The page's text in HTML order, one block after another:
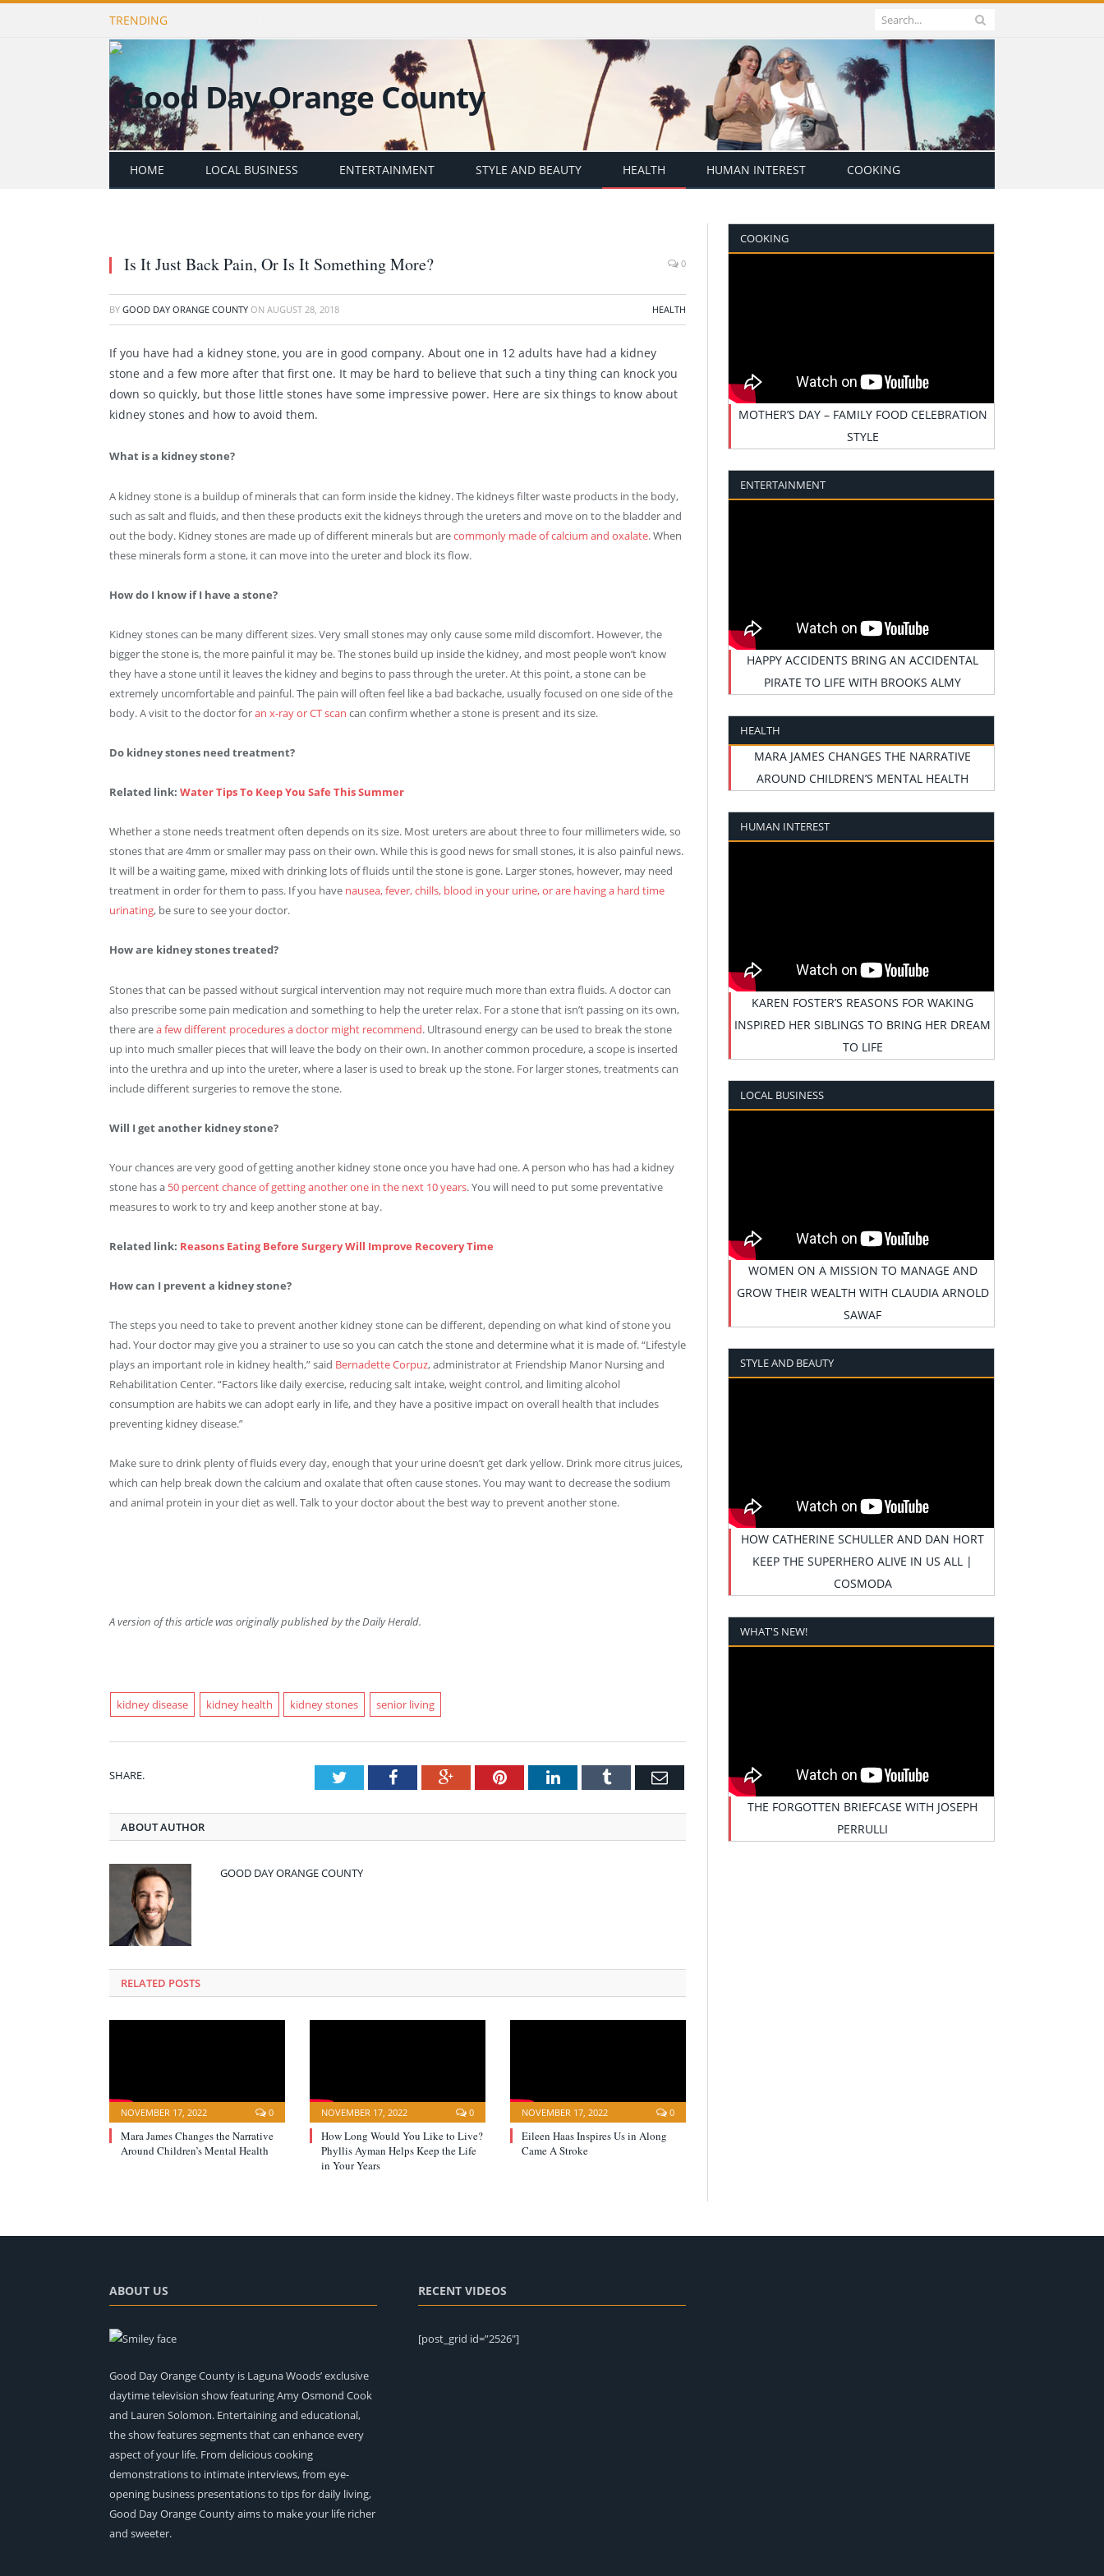
TRENDING
HOME LOCAL BUSINESS ENTERTAINMENT STYLE AND BEAUTY HEALTH HUMAN INTEREST COOKING
Is It Just Back Pain, Or Is It Something More? 0
BY GOOD DAY ORANGE COUNTY ON AUGUST 28, 2018 HEALTH
If you have had a kidney stone, you are in good company. About one in 12 adults have had a kidney
stone and a few more after that first one. It may be hard to believe that such a tiny thing can knock you
down so quickly, but those little stones have some impressive power. Here are six things to know about
kidney stones and how to avoid them.
What is a kidney stone?
A kidney stone is a buildup of minerals that can form inside the kidney. The kidneys filter waste products in the body,
such as salt and fluids, and then these products exit the kidneys through the ureters and move on to the bladder and
out the body. Kidney stones are made up of different minerals but arecommonly made of calcium and oxalate. When
these minerals form a stone, it can move into the ureter and block its flow.
How do I know if I have a stone?
Kidney stones can be many different sizes. Very small stones may only cause some mild discomfort. However, the
bigger the stone is, the more painful it may be. The stones build up inside the kidney, and most people won’t know
they have a stone until it leaves the kidney and begins to pass through the ureter. At this point, a stone can be
extremely uncomfortable and painful. The pain will often feel like a bad backache, usually focused on one side of the
body. A visit to the doctor foran x-ray or CT scan can confirm whether a stone is present and its size.
Do kidney stones need treatment?
Related link: Water Tips To Keep You Safe This Summer
Whether a stone needs treatment often depends on its size. Most ureters are about three to four millimeters wide, so
stones that are 4mm or smaller may pass on their own. While this is good news for small stones, it is also painful news.
It will be a waiting game, mixed with drinking lots of fluids until the stone is gone. Larger stones, however, may need
treatment in order for them to pass. If you have nausea, fever, chills, blood in your urine, or are having a hard time
urinating, be sure to see your doctor.
How are kidney stones treated?
Stones that can be passed without surgical intervention may not require much more than extra fluids. A doctor can
also prescribe some pain medication and something to help the ureter relax. For a stone that isn’t passing on its own,
there area few different procedures a doctor might recommend. Ultrasound energy can be used to break the stone
up into much smaller pieces that will leave the body on their own. In another common procedure, a scope is inserted
into the urethra and up into the ureter, where a laser is used to break up the stone. For larger stones, treatments can
include different surgeries to remove the stone.
Will I get another kidney stone?
Your chances are very good of getting another kidney stone once you have had one. A person who has had a kidney
stone has a 50 percent chance of getting another one in the next 10 years. You will need to put some preventative
measures to work to try and keep another stone at bay.
Related link: Reasons Eating Before Surgery Will Improve Recovery Time
How can I prevent a kidney stone?
The steps you need to take to prevent another kidney stone can be different, depending on what kind of stone you
had. Your doctor may give you a strainer to use so you can catch the stone and determine what it is made of. “Lifestyle
plays an important role in kidney health,” said Bernadette Corpuz, administrator at Friendship Manor Nursing and
Rehabilitation Center. “Factors like daily exercise, reducing salt intake, weight control, and limiting alcohol
consumption are habits we can adopt early in life, and they have a positive impact on overall health that includes
preventing kidney disease.”
Make sure to drink plenty of fluids every day, enough that your urine doesn’t get dark yellow. Drink more citrus juices,
which can help break down the calcium and oxalate that often cause stones. You may want to decrease the sodium
and animal protein in your diet as well. Talk to your doctor about the best way to prevent another stone.
A version of this article was originally published by the Daily Herald.
kidney disease kidney health kidney stones senior living
SHARE. TwitterFacebookGoogle+PinterestLinkedInTumblr Email
ABOUT AUTHOR
GOOD DAY ORANGE COUNTY
RELATED POSTS
NOVEMBER 17, 2022 0
Mara James Changes the Narrative
Around Children’s Mental Health
NOVEMBER 17, 2022 0
How Long Would You Like to Live?
Phyllis Ayman Helps Keep the Life
in Your Years
NOVEMBER 17, 2022 0
Eileen Haas Inspires Us in Along
Came A Stroke
COOKING
MOTHER’S DAY – FAMILY FOOD CELEBRATION
STYLE
ENTERTAINMENT
HAPPY ACCIDENTS BRING AN ACCIDENTAL
PIRATE TO LIFE WITH BROOKS ALMY
HEALTH
MARA JAMES CHANGES THE NARRATIVE
AROUND CHILDREN’S MENTAL HEALTH
HUMAN INTEREST
KAREN FOSTER’S REASONS FOR WAKING
INSPIRED HER SIBLINGS TO BRING HER DREAM
TO LIFE
LOCAL BUSINESS
WOMEN ON A MISSION TO MANAGE AND
GROW THEIR WEALTH WITH CLAUDIA ARNOLD
SAWAF
STYLE AND BEAUTY
HOW CATHERINE SCHULLER AND DAN HORT
KEEP THE SUPERHERO ALIVE IN US ALL |
COSMODA
WHAT'S NEW!
THE FORGOTTEN BRIEFCASE WITH JOSEPH
PERRULLI
ABOUT US
Good Day Orange County is Laguna Woods’ exclusive
daytime television show featuring Amy Osmond Cook
and Lauren Solomon. Entertaining and educational,
the show features segments that can enhance every
aspect of your life. From delicious cooking
demonstrations to intimate interviews, from eye-
opening business presentations to tips for daily living,
Good Day Orange County aims to make your life richer
and sweeter.
RECENT VIDEOS
[post_grid id=”2526″]